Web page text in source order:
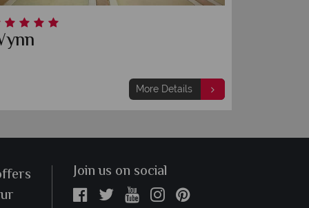
& Casino
More Details
Join us on social